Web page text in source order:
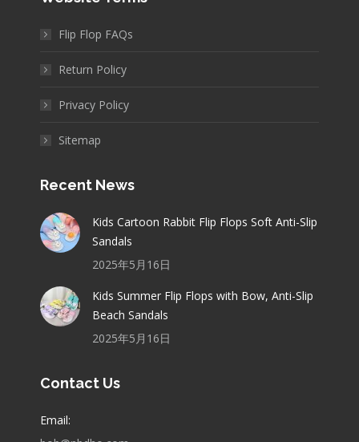
Flip Flop FAQs
Return Policy
Privacy Policy
Sitemap
Recent News
Kids Cartoon Rabbit Flip Flops Soft Anti-Slip
Sandals
2025年5月16日
Kids Summer Flip Flops with Bow, Anti-Slip
Beach Sandals
2025年5月16日
Contact Us
Email: